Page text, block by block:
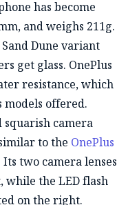
has become
and weighs 211g.
Dune variant
get glass. OnePlus
resistance, which
offered.
squarish camera
to the OnePlus
Its two camera lenses
while the LED flash
on the right.